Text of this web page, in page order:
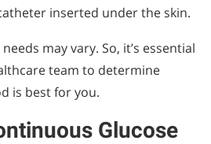
inserted under the skin.
may vary. So, it’s essential
team to determine
is best for you.
Glucose